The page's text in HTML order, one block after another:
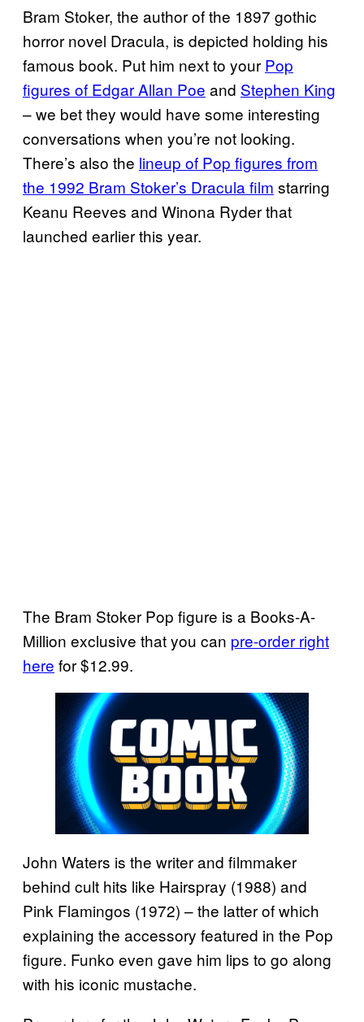
Bram Stoker, the author of the 1897 gothic
horror novel Dracula, is depicted holding his
famous book. Put him next to your Pop
figures of Edgar Allan Poe and Stephen King
– we bet they would have some interesting
conversations when you’re not looking.
There’s also the lineup of Pop figures from
the 1992 Bram Stoker’s Dracula film starring
Keanu Reeves and Winona Ryder that
launched earlier this year.
The Bram Stoker Pop figure is a Books-A-
Million exclusive that you can pre-order right
here for $12.99.
John Waters is the writer and filmmaker
behind cult hits like Hairspray (1988) and
Pink Flamingos (1972) – the latter of which
explaining the accessory featured in the Pop
figure. Funko even gave him lips to go along
with his iconic mustache.